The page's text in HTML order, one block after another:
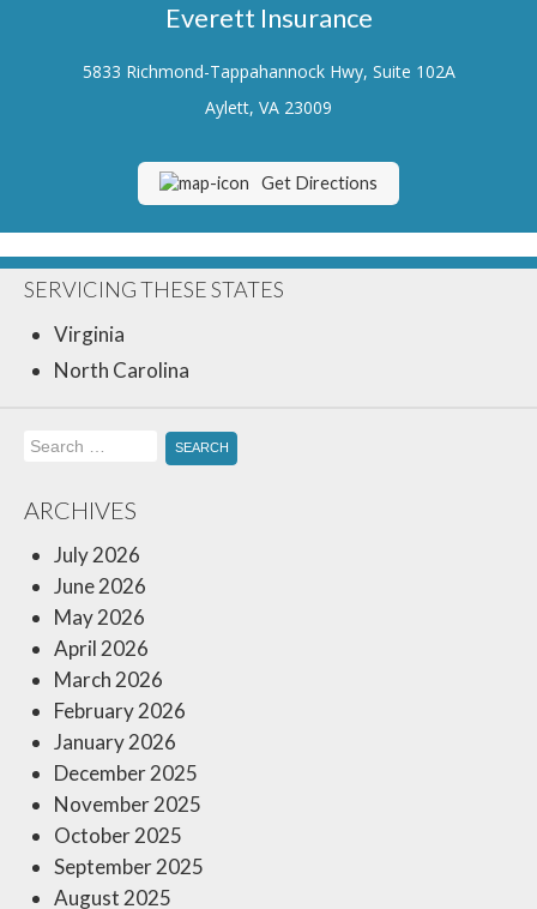
Contact Your Carrier
Insurance Blog
Everett Insurance
5833 Richmond-Tappahannock Hwy, Suite 102A
Aylett, VA 23009
Get Directions
SERVICING THESE STATES
Virginia
North Carolina
Search
for:
ARCHIVES
July 2026
June 2026
May 2026
April 2026
March 2026
February 2026
January 2026
December 2025
November 2025
October 2025
September 2025
August 2025